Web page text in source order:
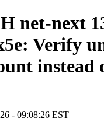
net-next
Verify
instead
- 09:08:26 EST